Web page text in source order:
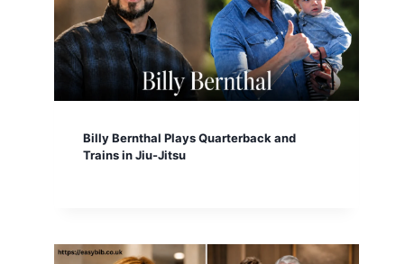
Billy Bernthal Plays Quarterback and
Trains in Jiu-Jitsu